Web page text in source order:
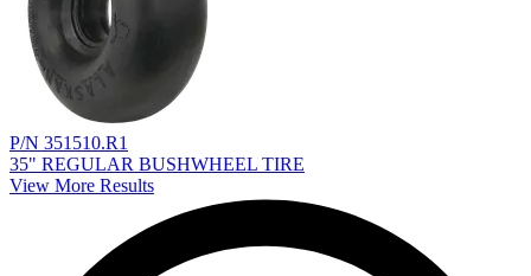
P/N 351510.R1
35" REGULAR BUSHWHEEL TIRE
View More Results